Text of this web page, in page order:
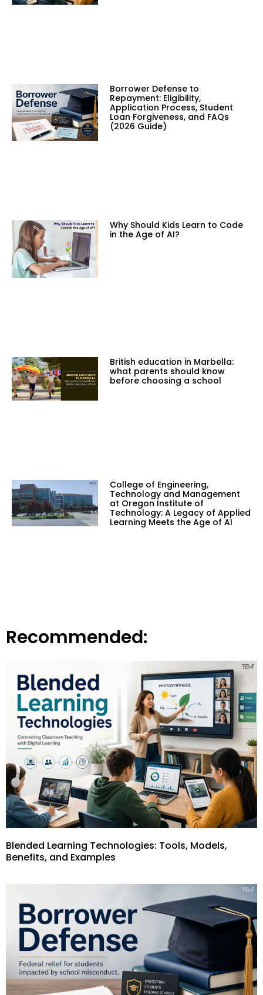
Borrower Defense to
Repayment: Eligibility,
Application Process, Student
Loan Forgiveness, and FAQs
(2026 Guide)
Why Should Kids Learn to Code
in the Age of AI?
British education in Marbella:
what parents should know
before choosing a school
College of Engineering,
Technology and Management
at Oregon Institute of
Technology: A Legacy of Applied
Learning Meets the Age of AI
Recommended:
Blended Learning Technologies: Tools, Models,
Benefits, and Examples